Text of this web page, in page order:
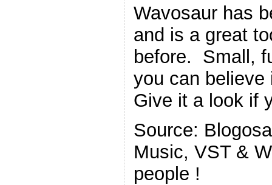
Wavosaur has
and is a great
before. Small,
you can
Give it a look if
Source:
Music, VST &
people !